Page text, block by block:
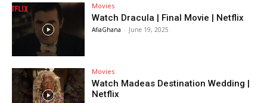
Movies
Watch Dracula | Final Movie | Netflix
AfiaGhana - June 19, 2025
Movies
Watch Madeas Destination Wedding |
Netflix